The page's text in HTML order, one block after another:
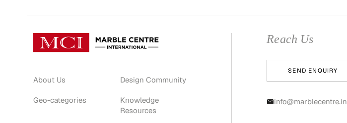
About Us
Geo-categories
Design Community
Knowledge
Resources
Reach Us
SEND ENQUIRY
info@marblecentre.in